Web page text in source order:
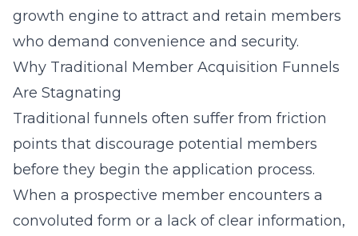
growth engine to attract and retain members
who demand convenience and security.
Why Traditional Member Acquisition Funnels
Are Stagnating
Traditional funnels often suffer from friction
points that discourage potential members
before they begin the application process.
When a prospective member encounters a
convoluted form or a lack of clear information,